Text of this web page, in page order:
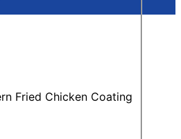
Fried Chicken Coating